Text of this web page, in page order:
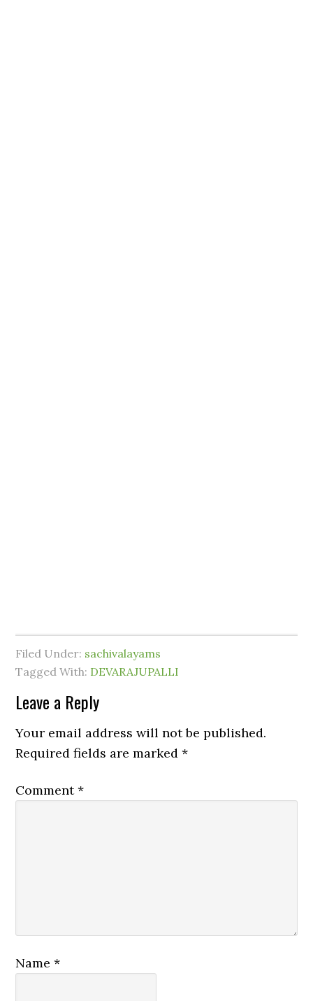
Filed Under: sachivalayams
Tagged With: DEVARAJUPALLI
Leave a Reply
Your email address will not be published.
Required fields are marked*
Comment*
Name*